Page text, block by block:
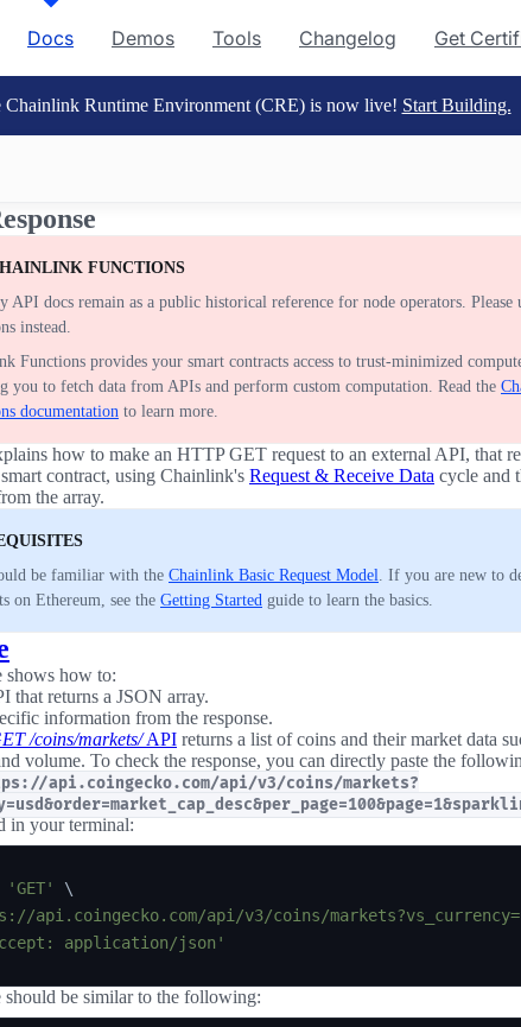
Docs Demos Tools Changelog Get
Chainlink Runtime Environment (CRE) is now live! Start Building.
FUNCTIONS
API docs remain as a public historical reference for node operators. Please
instead.
Functions provides your smart contracts access to trust-minimized
you to fetch data from APIs and perform custom computation. Read the
documentation to learn more.
how to make an HTTP GET request to an external API, that
contract, using Chainlink's Request & Receive Data cycle and
the array.
be familiar with the Chainlink Basic Request Model. If you are new to
on Ethereum, see the Getting Started guide to learn the basics.
shows how to:
that returns a JSON array.
information from the response.
/coins/markets/API returns a list of coins and their market data
volume. To check the response, you can directly paste the
api.coingecko.com/api/v3/coins/markets?
in your terminal:
'GET'
\
api.coingecko.com/api/v3/coins/
application/json'
should be similar to the following: